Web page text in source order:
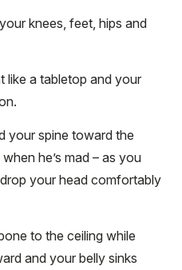
knees, feet, hips and
like a tabletop and your
your spine toward the
he’s mad – as you
your head comfortably
to the ceiling while
and your belly sinks